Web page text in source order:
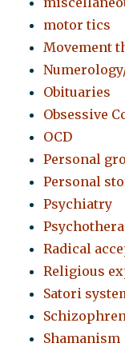
motor tics
Movement
Obituaries
Obsessive
OCD
Personal
Personal
Psychiatry
Radical
Religious
Satori
Shamanism